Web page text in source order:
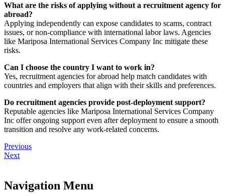
What are the risks of applying without a recruitment agency for
abroad?
Applying independently can expose candidates to scams, contract
issues, or non-compliance with international labor laws. Agencies
like Mariposa International Services Company Inc mitigate these
risks.
Can I choose the country I want to work in?
Yes, recruitment agencies for abroad help match candidates with
countries and employers that align with their skills and preferences.
Do recruitment agencies provide post-deployment support?
Reputable agencies like Mariposa International Services Company
Inc offer ongoing support even after deployment to ensure a smooth
transition and resolve any work-related concerns.
Previous
Next
Navigation Menu